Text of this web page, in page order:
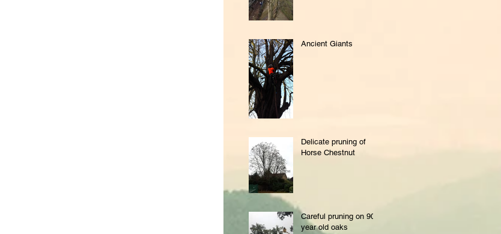
Ancient Giants
Delicate pruning of
Horse Chestnut
Careful pruning on 900
year old oaks